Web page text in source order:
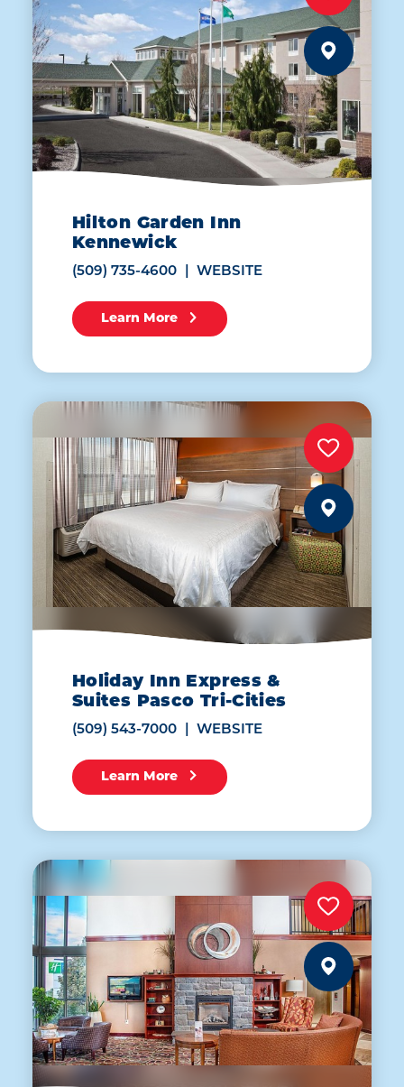
Hilton Garden Inn
Kennewick
(509) 735-4600 WEBSITE
Learn More
Holiday Inn Express &
Suites Pasco Tri-Cities
(509) 543-7000 WEBSITE
Learn More